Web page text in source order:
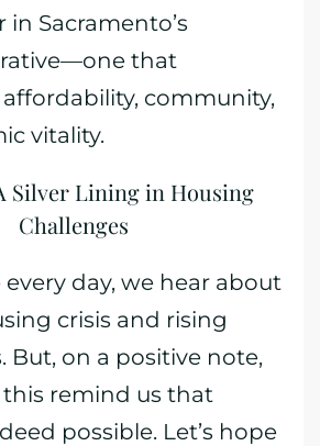
Sacramento’s
that
community,
vitality.
Silver Lining in Housing
Challenges
every day, we hear about
crisis and rising
But, on a positive note,
this remind us that
possible. Let’s hope